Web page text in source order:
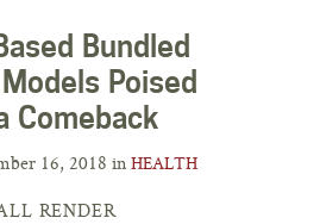
Bundled
Poised
Comeback
16, 2018 in HEALTH
RENDER